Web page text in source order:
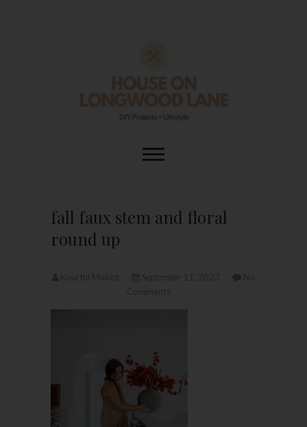
House On
fall faux stem and floral
round up